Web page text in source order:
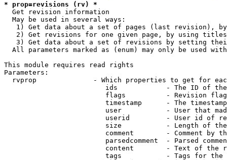
* prop=revisions (rv) *
  Get revision information
  May be used in several ways:
1) Get data about a set of pages (last revision),
2) Get revisions for one given page, by using
3) Get data about a set of revisions by setting
All parameters marked as (enum) may only be used
This module requires read rights
Parameters:
rvprop              - Which properties to get for
ids            - The ID of
flags          - Revision
timestamp      - The
user           - User that
userid         - User id of
size           - Length of
comment        - Comment by
parsedcomment  - Parsed
content        - Text of the
tags           - Tags for the